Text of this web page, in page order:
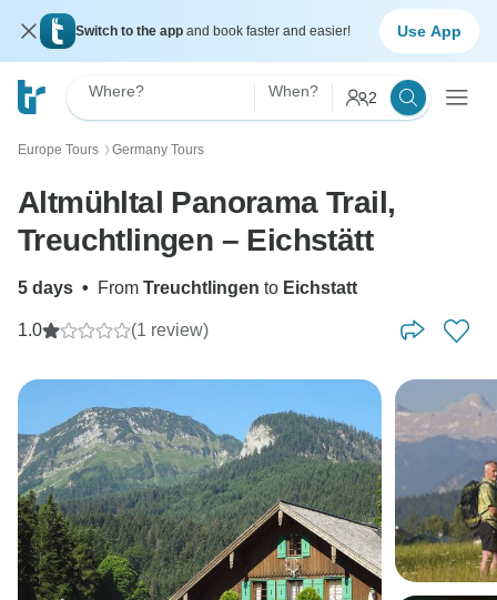
Switch to the app and book faster and easier! Use App
Where? When? 2
Europe Tours 〉 Germany Tours
Altmühltal Panorama Trail,
Treuchtlingen – Eichstätt
5 days • From Treuchtlingen to Eichstatt
1.0 (1 review)